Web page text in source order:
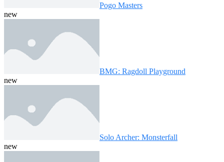
Pogo Masters
new
BMG: Ragdoll Playground
new
Solo Archer: Monsterfall
new